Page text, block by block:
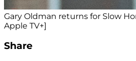
Gary Oldman returns for Slow
Apple TV+]
Share